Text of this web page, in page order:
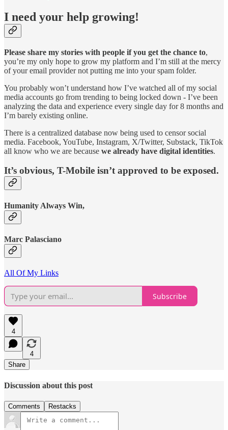
I need your help growing!
Please share my stories with people if you get the chance to,
you’re my only hope to grow my platform and I’m still at the mercy
of your email provider not putting me into your spam folder.
You probably won’t understand how I’ve watched all of my social
media accounts go from trending to being locked down - I’ve been
analyzing the data and experience every single day for 8 months and
I’m barely existing online.
There is a centralized database now being used to censor social
media. Facebook, YouTube, Instagram, X/Twitter, Substack, TikTok
all know who we are because we already have digital identities.
It’s obvious, T-Mobile isn’t approved to be exposed.
Humanity Always Win,
Marc Palasciano
All Of My Links
Subscribe
4
4
Share
Discussion about this post
Comments Restacks